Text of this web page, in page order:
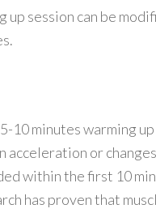
up session can be
10 minutes warming
acceleration or
within the first 10
has proven that